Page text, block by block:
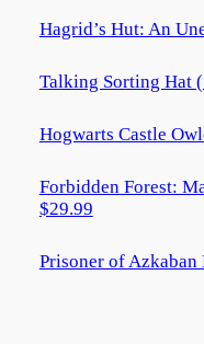
Hagrid’s Hut: An
Talking Sorting Hat
Hogwarts Castle
Forbidden Forest:
$29.99
Prisoner of